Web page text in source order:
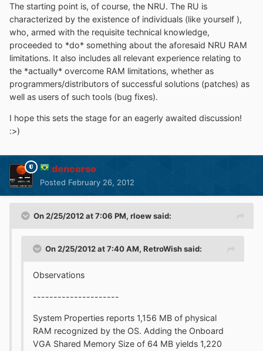
The starting point is, of course, the NRU. The RU is
characterized by the existence of individuals (like yourself ),
who, armed with the requisite technical knowledge,
proceeded to *do* something about the aforesaid NRU RAM
limitations. It also includes all relevant experience relating to
the *actually* overcome RAM limitations, whether as
programmers/distributors of successful solutions (patches) as
well as users of such tools (bug fixes).
I hope this sets the stage for an eagerly awaited discussion!
:>)
dencorso
Posted February 26, 2012
On 2/25/2012 at 7:06 PM, rloew said:
On 2/25/2012 at 7:40 AM, RetroWish said:
Observations
---------------------
System Properties reports 1,156 MB of physical
RAM recognized by the OS. Adding the Onboard
VGA Shared Memory Size of 64 MB yields 1,220